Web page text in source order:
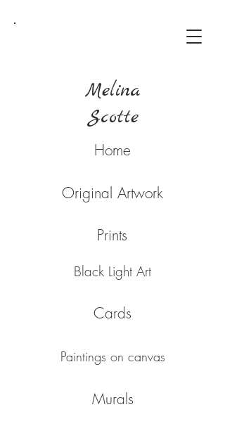
Melina
Scotte
Original Artwork
Prints
Home
Black Light Art
Murals
Cards
Paintings on canvas